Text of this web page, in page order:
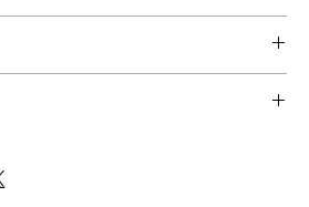
our products are free from any of
Gluten, Sesame Seeds, Sulphites,